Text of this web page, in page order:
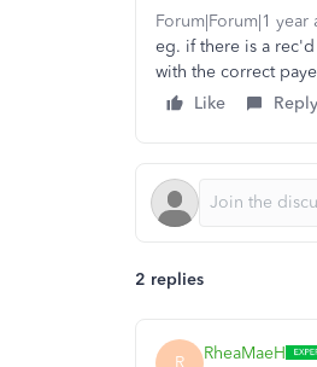
Forum|Forum|1 year
eg. if there is a
with the correct
Like
Reply
2 replies
R RheaMaeH